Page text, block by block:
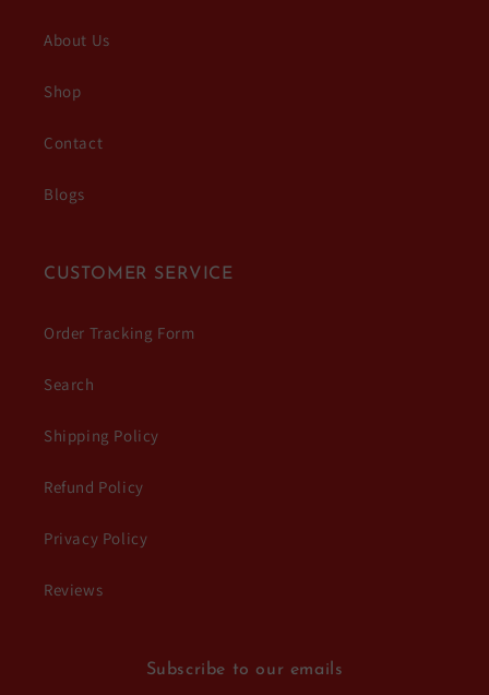
About Us
Shop
Contact
Blogs
CUSTOMER SERVICE
Order Tracking Form
Search
Shipping Policy
Refund Policy
Privacy Policy
Reviews
Subscribe to our emails